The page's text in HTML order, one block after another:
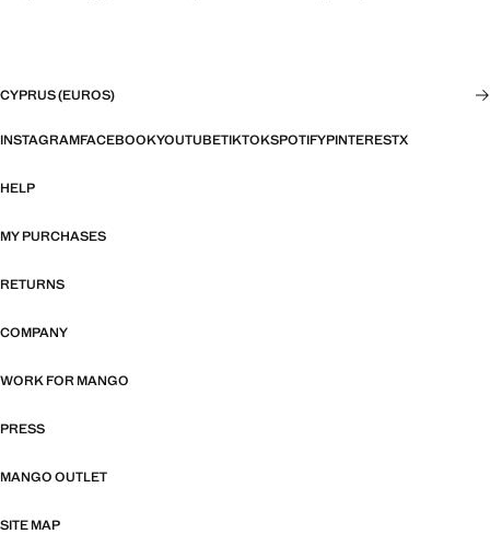
CYPRUS (EUROS)
INSTAGRAMFACEBOOKYOUTUBETIKTOKSPOTIFYPINTERESTX
HELP
MY PURCHASES
RETURNS
COMPANY
WORK FOR MANGO
PRESS
MANGO OUTLET
SITE MAP